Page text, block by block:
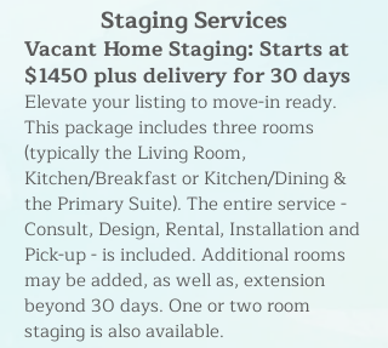
Staging Services
Vacant Home Staging: Starts at
$1450 plus delivery for 30 days
Elevate your listing to move-in ready.
This package includes three rooms
(typically the Living Room,
Kitchen/Breakfast or Kitchen/Dining &
the Primary Suite). The entire service -
Consult, Design, Rental, Installation and
Pick-up - is included. Additional rooms
may be added, as well as, extension
beyond 30 days. One or two room
staging is also available.